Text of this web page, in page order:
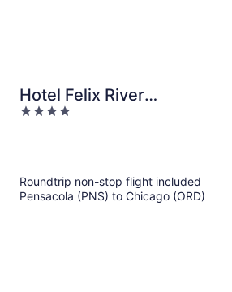
Hotel Felix River
North/Magnificent Mile
4
Roundtrip non-stop flight included
Pensacola (PNS) to Chicago (ORD)